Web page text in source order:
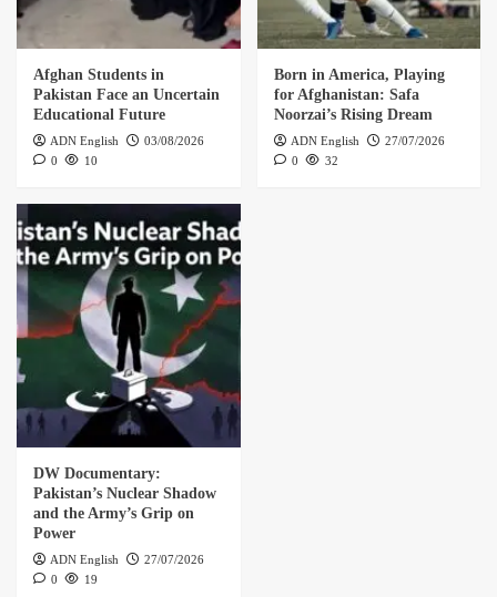
Afghan Students in
Pakistan Face an Uncertain
Educational Future
ADN English
03/08/2026
0
10
Born in America, Playing
for Afghanistan: Safa
Noorzai’s Rising Dream
ADN English
27/07/2026
0
32
DW Documentary:
Pakistan’s Nuclear Shadow
and the Army’s Grip on
Power
ADN English
27/07/2026
0
19